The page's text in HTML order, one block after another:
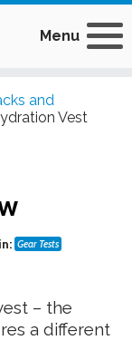
Menu
and
Vest
Gear Tests
– the
a different